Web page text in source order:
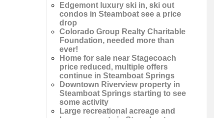
Edgemont luxury ski in, ski out
condos in Steamboat see a price
drop
Colorado Group Realty Charitable
Foundation, needed more than
ever!
Home for sale near Stagecoach
price reduced, multiple offers
continue in Steamboat Springs
Downtown Riverview property in
Steamboat Springs starting to see
some activity
Large recreational acreage and